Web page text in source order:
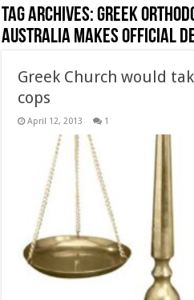
To better serve you the readers we have
Tag Archives:Greek
Australia makes official
Greek Church would
cops
April 12, 2013 1